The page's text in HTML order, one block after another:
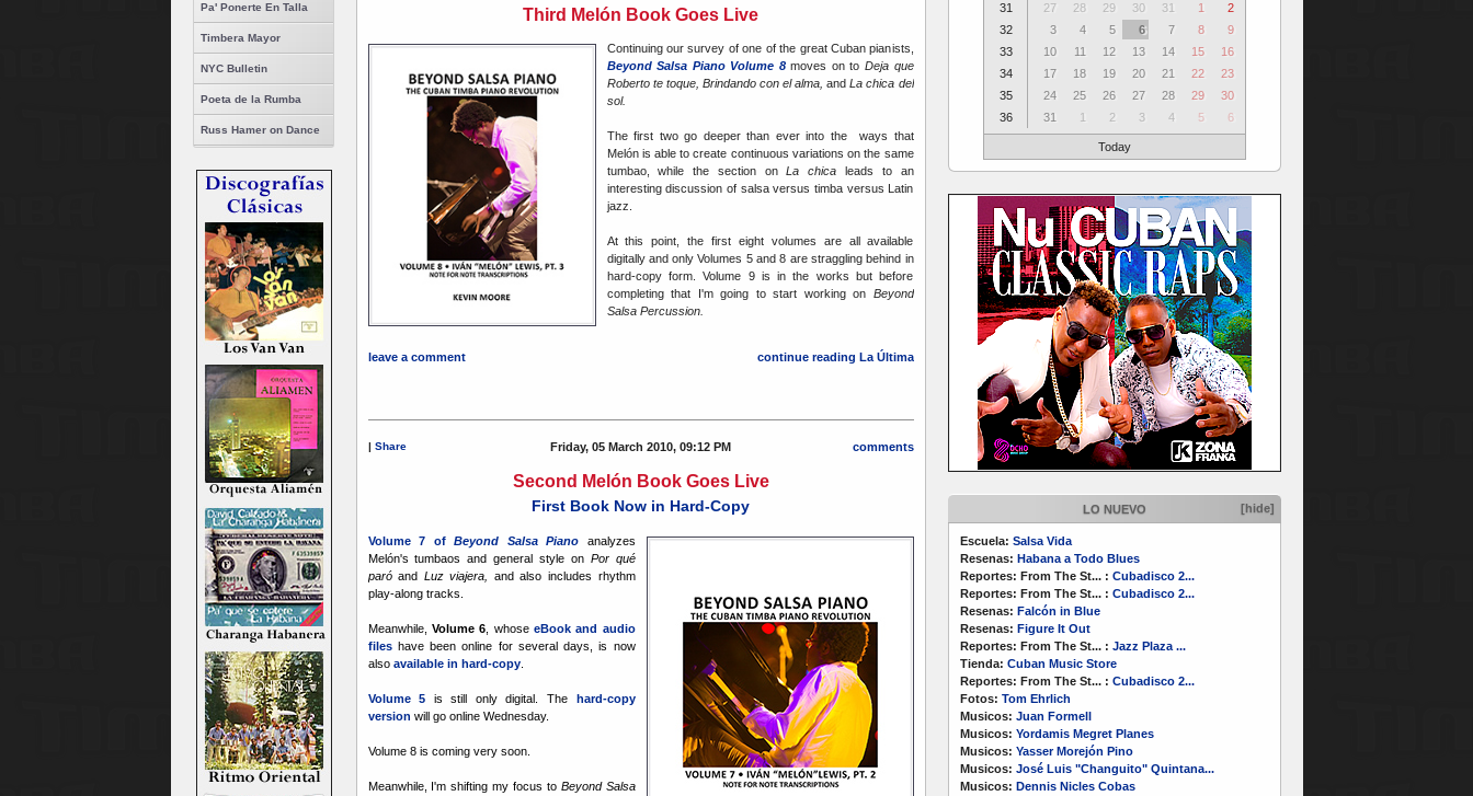
Pa' Ponerte En Talla
Timbera Mayor
NYC Bulletin
Poeta de la Rumba
Russ Hamer on Dance
31 27 28 29 30 31 1
2
32
3 4 5 6 7 8
9
33
10 11 12 13 14 15
16
34
17 18 19 20 21 22
23
35
24 25 26 27 28 29
30
36
31 1 2 3 4 5 6
Today
LO NUEVO [hide]
Escuela: Salsa Vida
Resenas: Habana a Todo Blues
Reportes: From The St... : Cubadisco 2...
Reportes: From The St... : Cubadisco 2...
Resenas: Falcón in Blue
Resenas: Figure It Out
Reportes: From The St... : Jazz Plaza ...
Tienda: Cuban Music Store
Reportes: From The St... : Cubadisco 2...
Fotos: Tom Ehrlich
Musicos: Juan Formell
Musicos: Yordamis Megret Planes
Musicos: Yasser Morejón Pino
Musicos: José Luis "Changuito" Quintana...
Musicos: Dennis Nicles Cobas
Third Melón Book Goes Live
Continuing our survey of one of the great Cuban pianists,
Beyond Salsa Piano Volume 8moves on to Deja que
Roberto te toque, Brindando con el alma,andLa chica del
sol.
The first two go deeper than ever into the ways that
Melón is able to create continuous variations on the same
tumbao, while the section onLa chica leads to an
interesting discussion of salsa versus timba versus Latin
jazz.
At this point, the first eight volumes are all available
digitally and only Volumes 5 and 8 are straggling behind in
hard-copy form. Volume 9 is in the works but before
completing that I'm going to start working on Beyond
Salsa Percussion.
leave a comment continue reading La Última
| Share Friday, 05 March 2010, 09:12 PM comments
Second Melón Book Goes Live
First Book Now in Hard-Copy
Volume 7 of Beyond Salsa Piano
analyzes
Melón's tumbaos and general style on Por qué
paróand Luz viajera,
and also includes rhythm
play-along tracks.
Meanwhile, Volume 6 , whose eBook and audio
fileshave been online for several days, is now
also available in hard-copy.
Volume 5 is still only digital. The
hard-copy
version will go online Wednesday.
Volume 8 is coming very soon.
Meanwhile, I'm shifting my focus to Beyond Salsa